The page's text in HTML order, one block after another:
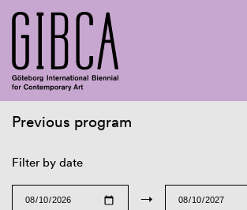
Previous program
Filter by date
→